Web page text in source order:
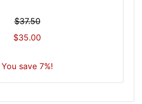
$37.50
$35.00
You save 7%!